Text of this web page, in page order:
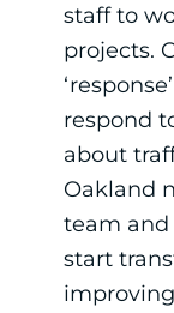
staff to
projects.
respond
about
Oakland
team and
start